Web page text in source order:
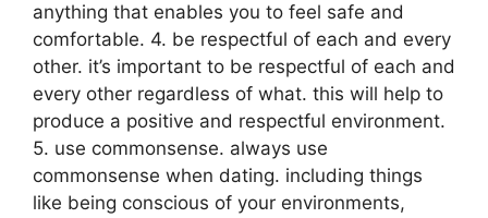
anything that enables you to feel safe and
comfortable. 4. be respectful of each and every
other. it’s important to be respectful of each and
every other regardless of what. this will help to
produce a positive and respectful environment.
5. use commonsense. always use
commonsense when dating. including things
like being conscious of your environments,